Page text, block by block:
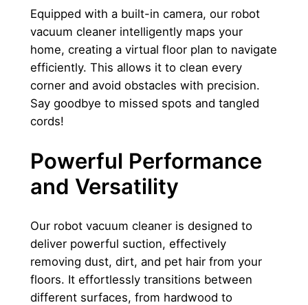
t
y
Equipped with a built-in camera, our robot
vacuum cleaner intelligently maps your
home, creating a virtual floor plan to navigate
efficiently. This allows it to clean every
corner and avoid obstacles with precision.
Say goodbye to missed spots and tangled
cords!
Powerful Performance
and Versatility
Our robot vacuum cleaner is designed to
deliver powerful suction, effectively
removing dust, dirt, and pet hair from your
floors. It effortlessly transitions between
different surfaces, from hardwood to